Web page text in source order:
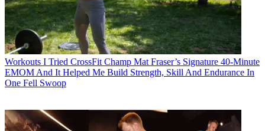
Workouts I Tried CrossFit Champ Mat Fraser’s Signature 40-Minute
EMOM And It Helped Me Build Strength, Skill And Endurance In
One Fell Swoop